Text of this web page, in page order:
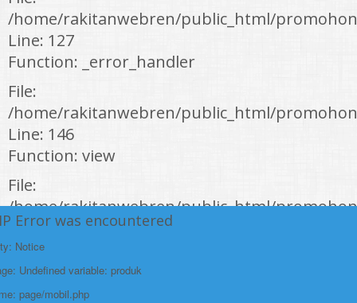
/home/rakitanwebren/public_html/
Line: 127
Function: _error_handler
File:
/home/rakitanwebren/public_html/
Line: 146
Function: view
File:
/home/rakitanwebren/public_html/
Line: 294
Function: require_once
https://promohondabanten.id/mobil-/honda-new-hr-v-2024.html">HONDA NEW
HR-V 2024
Error was encountered
Notice
Undefined variable: produk
page/mobil.php